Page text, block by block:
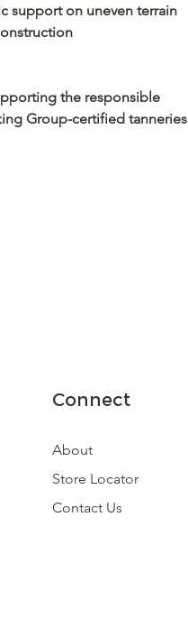
support on uneven terrain
the responsible
Group-certified tanneries
Connect
About
Store Locator
Contact Us